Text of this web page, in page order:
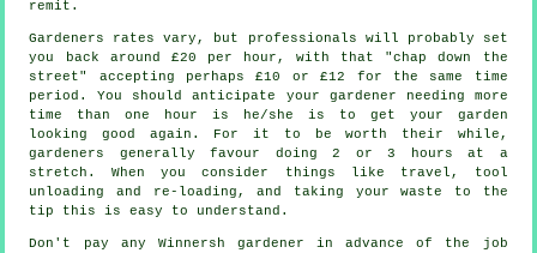
remit.
Gardeners rates vary, but professionals will probably set
you back around £20 per hour , with that "chap down the
street" accepting perhaps £10 or £12 for the same time
period. You should anticipate your gardener needing more
time than one hour is he/she is to get your garden
looking good again. For it to be worth their while,
gardeners generally favour doing 2 or 3
hours at a
stretch. When you consider things like travel, tool
unloading and re-loading, and taking yourwaste
to the
tip this is easy to understand.
Don't pay any Winnersh gardenerin advance of the job